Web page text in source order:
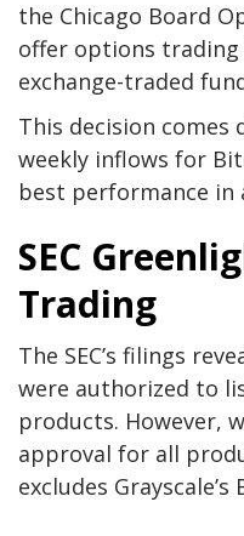
the Chicago Board
offer options
exchange-traded
This decision
weekly inflows for
best performance in
SEC
Trading
The SEC’s filings
were authorized to
products. However,
approval for all
excludes